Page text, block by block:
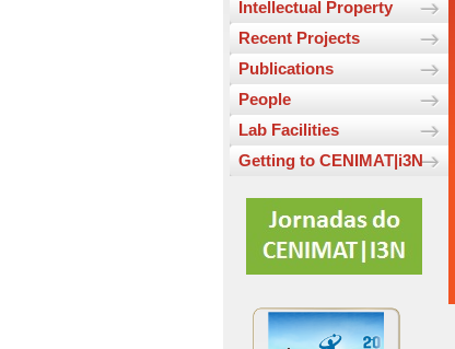
Intellectual Property
Recent Projects
Publications
People
Lab Facilities
Getting to CENIMAT|i3N